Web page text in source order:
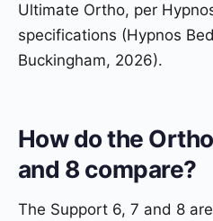
Ultimate Ortho, per
specifications (Hypnos
Buckingham, 2026).
How do the
and 8 compare?
The Support 6, 7 and 8